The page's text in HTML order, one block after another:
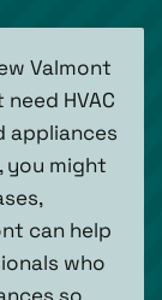
Valmont
HVAC
appliances
you might
can help
who